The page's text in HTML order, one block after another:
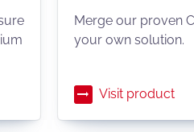
Merge our proven
your own solution.
Visit product